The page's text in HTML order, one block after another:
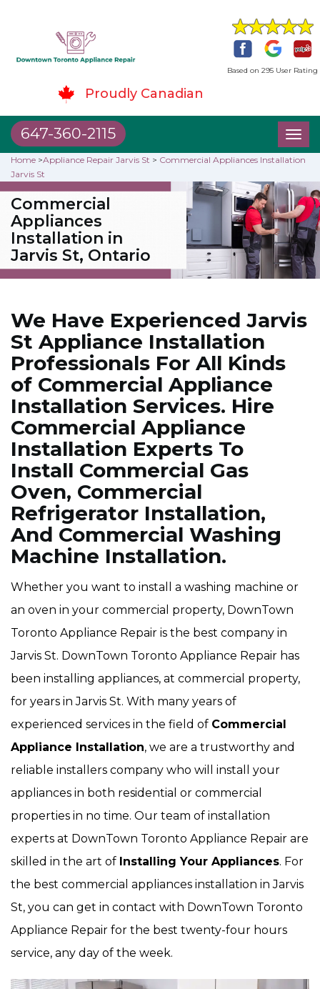
Based on 295 User Rating
Proudly Canadian
647-360-2115
Home >Appliance Repair Jarvis St > Commercial Appliances Installation
Jarvis St
Commercial
Appliances
Installation in
Jarvis St, Ontario
We Have Experienced Jarvis
St Appliance Installation
Professionals For All Kinds
of Commercial Appliance
Installation Services. Hire
Commercial Appliance
Installation Experts To
Install Commercial Gas
Oven, Commercial
Refrigerator Installation,
And Commercial Washing
Machine Installation.
Whether you want to install a washing machine or
an oven in your commercial property, DownTown
Toronto Appliance Repair is the best company in
Jarvis St. DownTown Toronto Appliance Repair has
been installing appliances, at commercial property,
for years in Jarvis St. With many years of
experienced services in the field of Commercial
Appliance Installation, we are a trustworthy and
reliable installers company who will install your
appliances in both residential or commercial
properties in no time. Our team of installation
experts at DownTown Toronto Appliance Repair are
skilled in the art of Installing Your Appliances. For
the best commercial appliances installation in Jarvis
St, you can get in contact with DownTown Toronto
Appliance Repair for the best twenty-four hours
service, any day of the week.